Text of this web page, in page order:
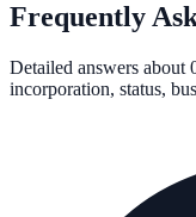
Frequently
Detailed answers about
incorporation, status,